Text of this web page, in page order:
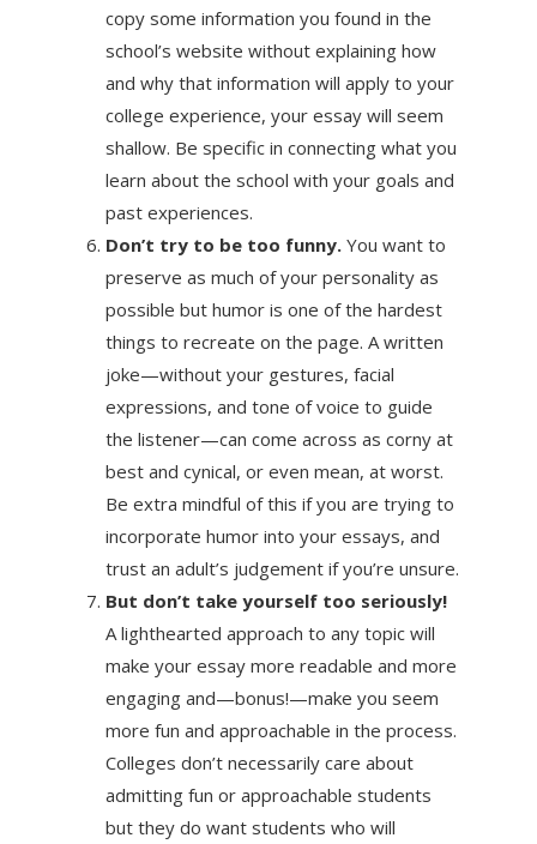
copy some information you found in the
school’s website without explaining how
and why that information will apply to your
college experience, your essay will seem
shallow. Be specific in connecting what you
learn about the school with your goals and
past experiences.
Don’t try to be too funny.You want to
preserve as much of your personality as
possible but humor is one of the hardest
things to recreate on the page. A written
joke—without your gestures, facial
expressions, and tone of voice to guide
the listener—can come across as corny at
best and cynical, or even mean, at worst.
Be extra mindful of this if you are trying to
incorporate humor into your essays, and
trust an adult’s judgement if you’re unsure.
But don’t take yourself too seriously!
A lighthearted approach to any topic will
make your essay more readable and more
engaging and—bonus!—make you seem
more fun and approachable in the process.
Colleges don’t necessarily care about
admitting fun or approachable students
but they do want students who will